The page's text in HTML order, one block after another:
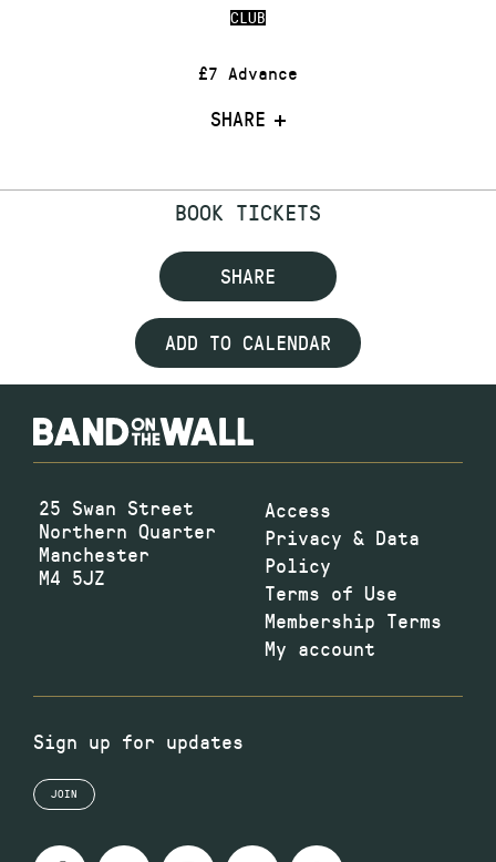
CLUB
£7 Advance
SHARE
BOOK TICKETS
SHARE
ADD TO CALENDAR
25 Swan Street
Northern Quarter
Manchester
M4 5JZ
Access
Privacy & Data
Policy
Terms of Use
Membership Terms
My account
Sign up for updates
JOIN